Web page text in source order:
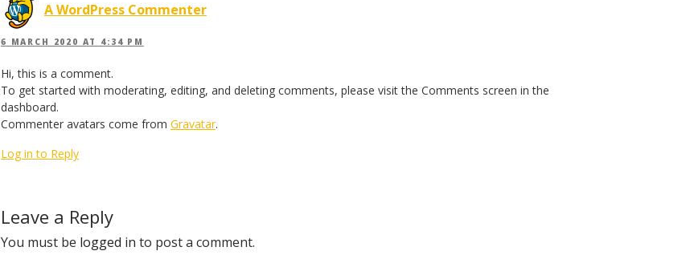
A WordPress Commenter
6 MARCH 2020 AT 4:34 PM
Hi, this is a comment.
To get started with moderating, editing, and deleting comments, please visit the Comments screen in the
dashboard.
Commenter avatars come from Gravatar.
Log in to Reply
Leave a Reply
You must be logged in to post a comment.